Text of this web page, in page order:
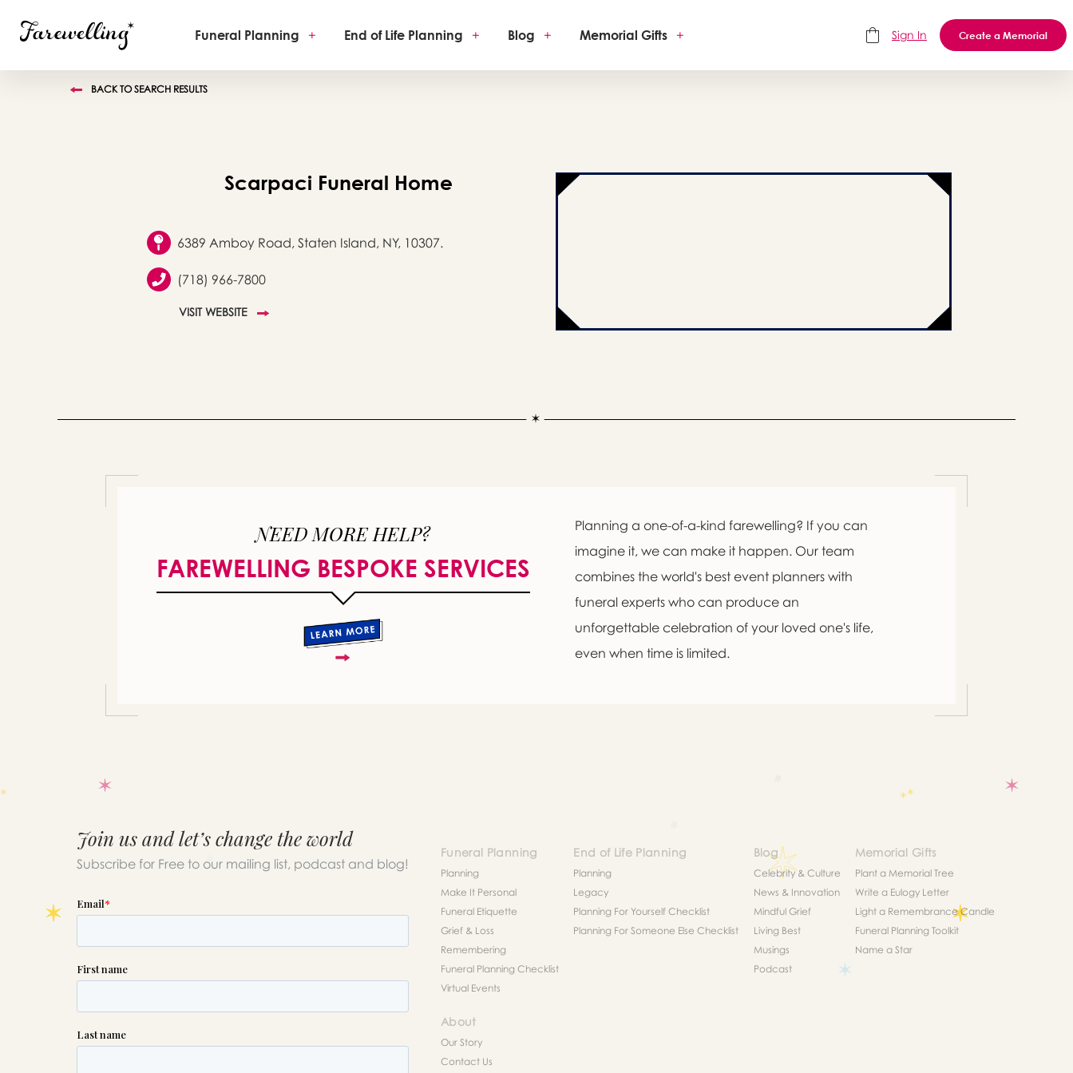
Funeral Planning + End of Life Planning + Blog + Memorial Gifts + Sign In Create a Memorial
BACK TO SEARCH RESULTS
Scarpaci Funeral Home
6389 Amboy Road, Staten Island, NY, 10307.
(718) 966-7800
VISIT WEBSITE
NEED MORE HELP?
FAREWELLING BESPOKE SERVICES
Planning a one-of-a-kind farewelling? If you can
imagine it, we can make it happen. Our team
combines the world's best event planners with
funeral experts who can produce an
unforgettable celebration of your loved one's life,
even when time is limited.
Message sent.
If you need help right away, please call this number 24/7
(718) 966-7800
Join us and let’s change the world
Subscribe for Free to our mailing list, podcast and blog!
Funeral Planning
Planning
Make It Personal
Funeral Etiquette
Grief & Loss
Remembering
Funeral Planning Checklist
Virtual Events
End of Life Planning
Planning
Legacy
Planning For Yourself Checklist
Planning For Someone Else Checklist
Blog
Celebrity & Culture
News & Innovation
Mindful Grief
Living Best
Musings
Podcast
Memorial Gifts
Plant a Memorial Tree
Write a Eulogy Letter
Light a Remembrance Candle
Funeral Planning Toolkit
Name a Star
About
Our Story
Contact Us